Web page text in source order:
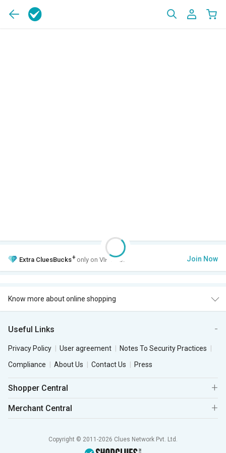
Extra CluesBucks+ only on VIP Club. Join Now
Know more about online shopping
Useful Links
Privacy Policy User agreement
Notes To Security Practices
Compliance
About Us Contact Us Press
Shopper Central
Merchant Central
Copyright © 2011-2026 Clues Network Pvt. Ltd.